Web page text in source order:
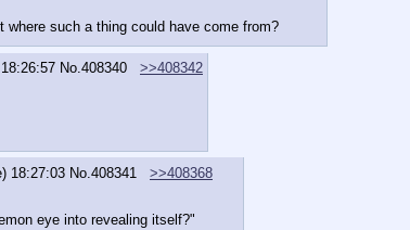
where such a thing could have come from?
No.408340
>>408342
18:27:03 No.408341
>>408368
eye into revealing itself?"